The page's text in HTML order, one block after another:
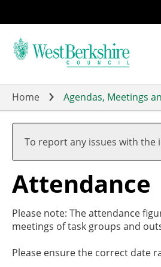
to
main
Home Agendas, Meetings
To report any issues with
Attendance
Please note: The attendance
meetings of task groups and
Please ensure the correct date